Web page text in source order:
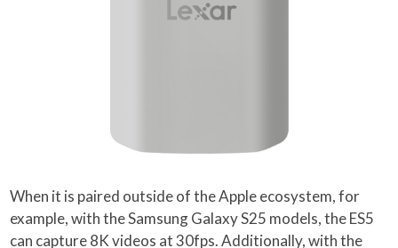
When it is paired outside of the Apple ecosystem, for
example, with the Samsung Galaxy S25 models, the ES5
can capture 8K videos at 30fps. Additionally, with the